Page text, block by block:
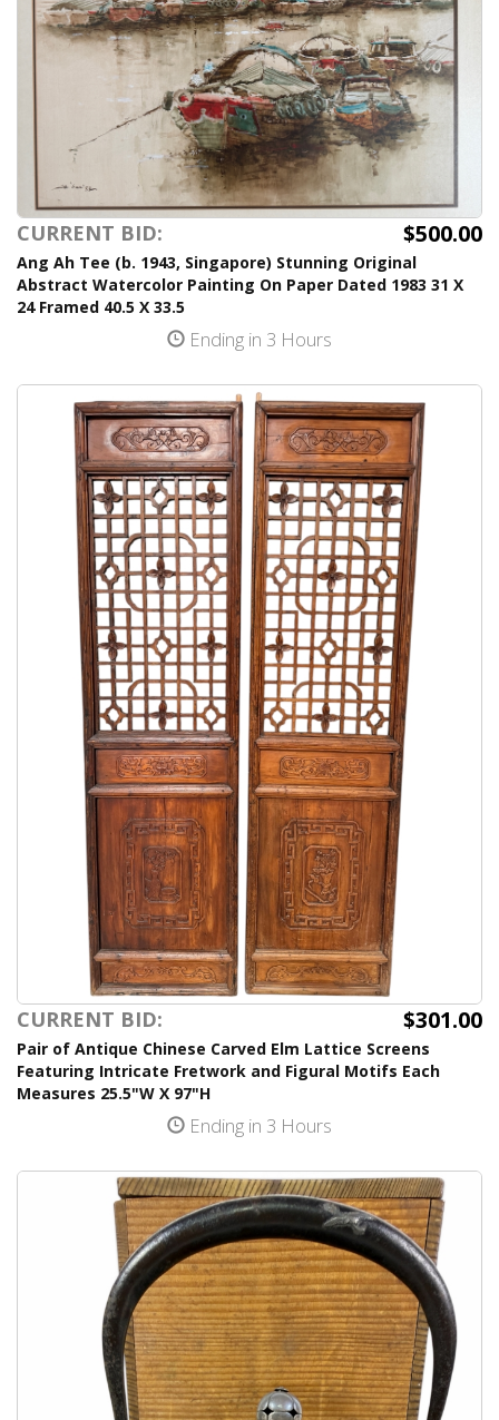
CURRENT BID: $500.00
Ang Ah Tee (b. 1943, Singapore) Stunning Original
Abstract Watercolor Painting On Paper Dated 1983 31 X
24 Framed 40.5 X 33.5
Ending in 3 Hours
CURRENT BID: $301.00
Pair of Antique Chinese Carved Elm Lattice Screens
Featuring Intricate Fretwork and Figural Motifs Each
Measures 25.5"W X 97"H
Ending in 3 Hours